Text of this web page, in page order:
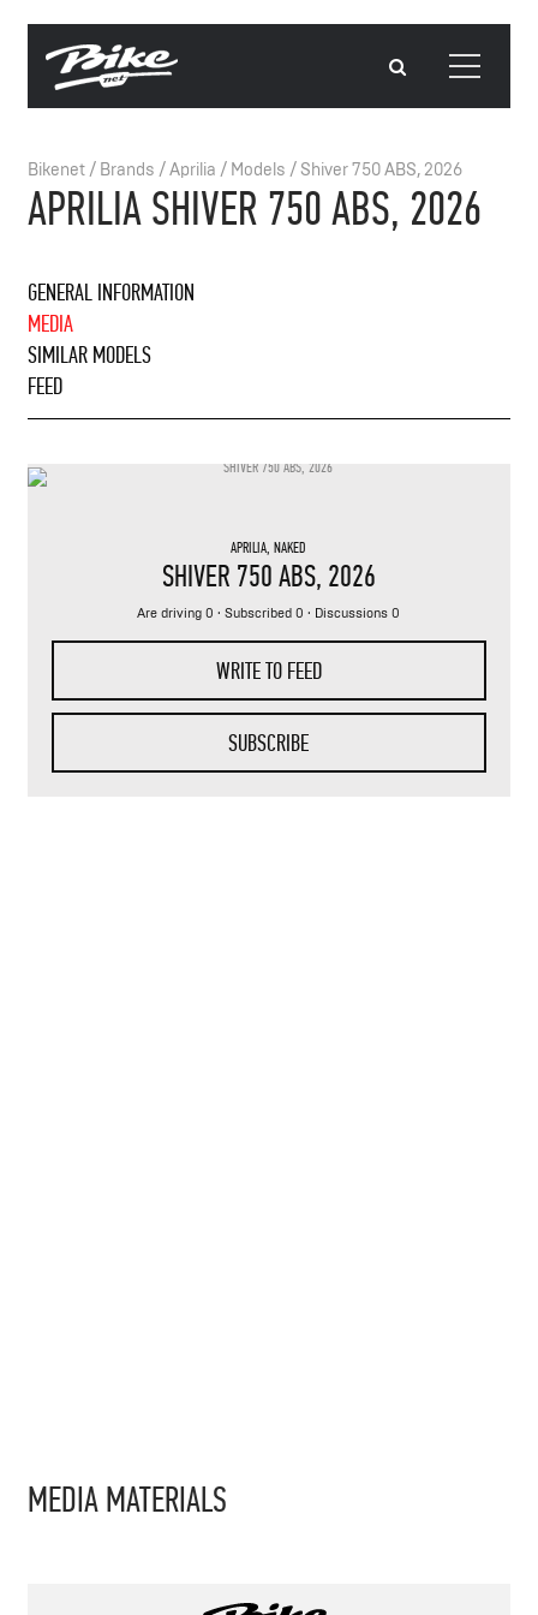
Bikenet/ Brands /Aprilia / Models / Shiver 750 ABS, 2026
APRILIA SHIVER 750 ABS, 2026
GENERAL INFORMATION
MEDIA
SIMILAR MODELS
FEED
APRILIA,NAKED
SHIVER 750 ABS, 2026
Are driving 0 · Subscribed 0 · Discussions 0
WRITE TO FEED
SUBSCRIBE
MEDIA MATERIALS